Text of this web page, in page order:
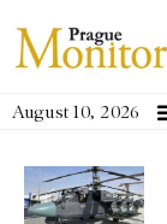
August 10, 2026